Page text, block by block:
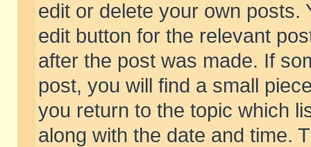
edit or delete your own posts.
edit button for the relevant
after the post was made. If
post, you will find a small
you return to the topic which
along with the date and time.